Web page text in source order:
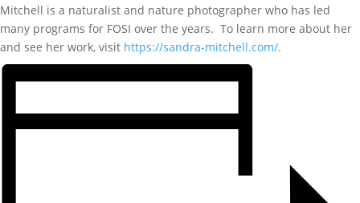
Mitchell is a naturalist and nature photographer who has led
many programs for FOSI over the years. To learn more about her
and see her work, visit https://sandra-mitchell.com/.